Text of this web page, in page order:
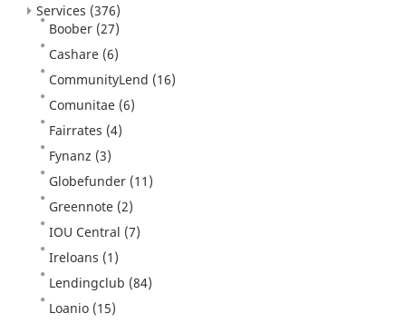
Services (376)
Boober (27)
Cashare (6)
CommunityLend (16)
Comunitae (6)
Fairrates (4)
Fynanz (3)
Globefunder (11)
Greennote (2)
IOU Central (7)
Ireloans (1)
Lendingclub (84)
Loanio (15)